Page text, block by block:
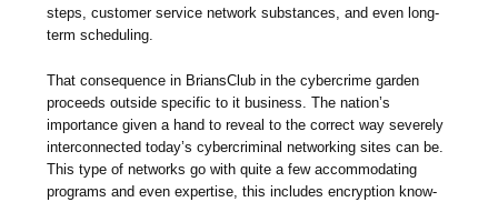
steps, customer service network substances, and even long-
term scheduling.
That consequence in BriansClub in the cybercrime garden
proceeds outside specific to it business. The nation’s
importance given a hand to reveal to the correct way severely
interconnected today’s cybercriminal networking sites can be.
This type of networks go with quite a few accommodating
programs and even expertise, this includes encryption know-